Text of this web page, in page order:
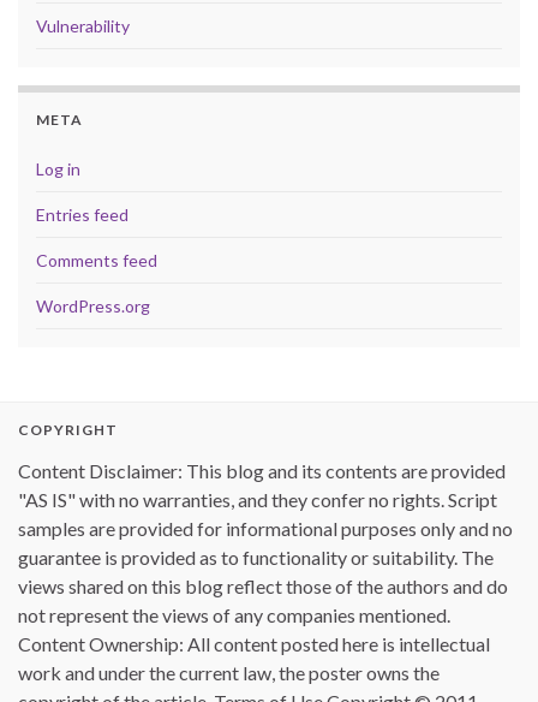
Vulnerability
META
Log in
Entries feed
Comments feed
WordPress.org
COPYRIGHT
Content Disclaimer: This blog and its contents are provided
"AS IS" with no warranties, and they confer no rights. Script
samples are provided for informational purposes only and no
guarantee is provided as to functionality or suitability. The
views shared on this blog reflect those of the authors and do
not represent the views of any companies mentioned.
Content Ownership: All content posted here is intellectual
work and under the current law, the poster owns the